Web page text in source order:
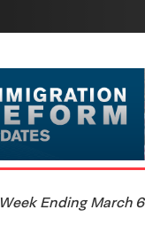
Week Ending March 6